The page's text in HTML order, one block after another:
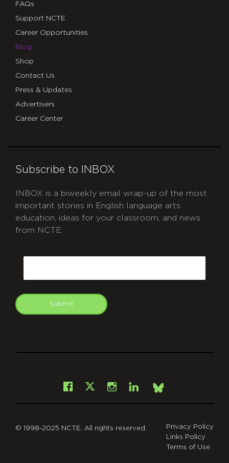
FAQs
Support NCTE
Career Opportunities
Blog
Shop
Contact Us
Press & Updates
Advertisers
Career Center
Subscribe to INBOX
INBOX is a biweekly email wrap-up of the most
important stories in English language arts
education, ideas for your classroom, and news
from NCTE.
Submit
Facebook
X Instagram
LinkedInBsky
© 1998-2025 NCTE. All rights reserved.
Privacy Policy
Links Policy
Terms of Use